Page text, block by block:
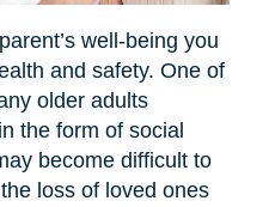
well-being you
and safety. One of
older adults
the form of social
become difficult to
loss of loved ones